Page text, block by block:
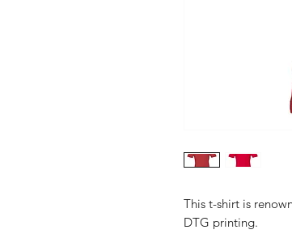
This t-shirt is
DTG printing.